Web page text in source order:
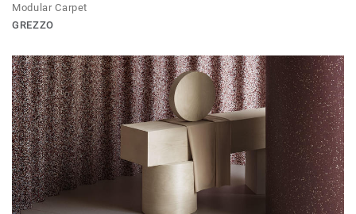
Modular Carpet
GREZZO